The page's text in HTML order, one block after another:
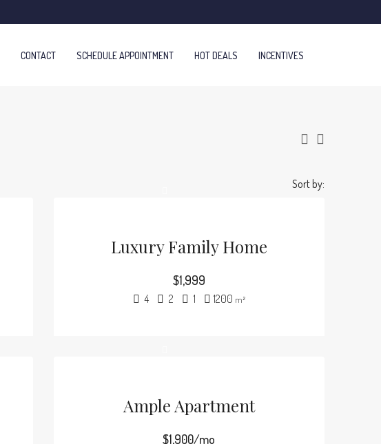
CONTACT SCHEDULE APPOINTMENT HOT DEALS INCENTIVES
Sort by:
Luxury Family Home
$1,999
4 2 1 1200 m²
Ample Apartment
$1,900/mo